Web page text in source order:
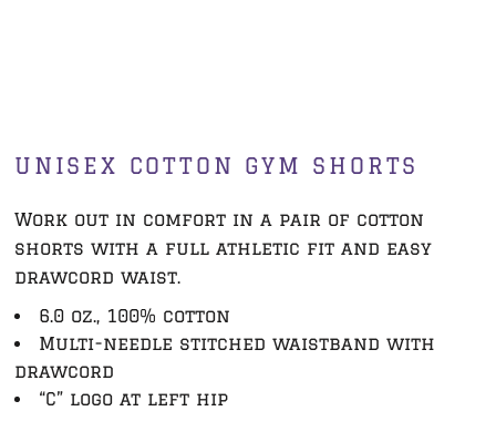
UNISEX COTTON GYM SHORTS
Work out in comfort in a pair of cotton
shorts with a full athletic fit and easy
drawcord waist.
6.0 oz., 100% cotton
Multi-needle stitched waistband with
drawcord
“C” logo at left hip